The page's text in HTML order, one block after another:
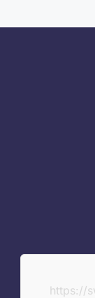
https://